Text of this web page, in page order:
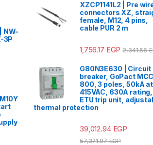
NW-
3P
XZCP1141L2 | Pre
connectors XZ,
female, M12, 4 pins,
cable PUR 2 m
1,756.17 EGP 2,341.56
G80N3E630 | Circuit
breaker, GoPact
800, 3 poles, 50kA at
415VAC, 630A rating,
ETU trip unit,
thermal protection
39,012.94 EGP
57,371.97EGP